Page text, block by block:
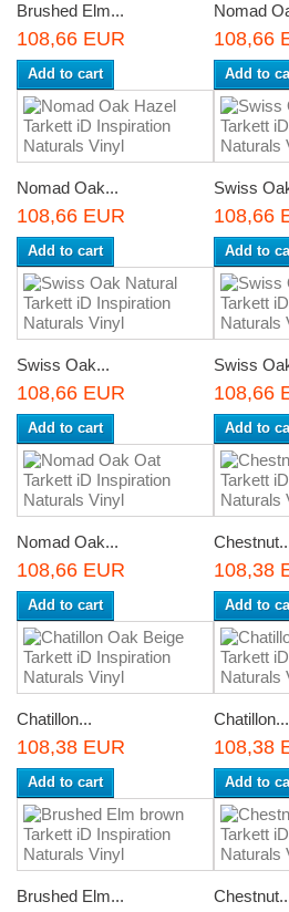
Brushed Elm...
108,66 EUR
Add to cart
Nomad
108,66
Add to
Nomad Oak...
108,66 EUR
Add to cart
Swiss
108,66
Add to
Swiss Oak...
108,66 EUR
Add to cart
Swiss
108,66
Add to
Nomad Oak...
108,66 EUR
Add to cart
108,38
Add to
Chatillon...
108,38 EUR
Add to cart
Chatillon...
108,38
Add to
Brushed Elm...